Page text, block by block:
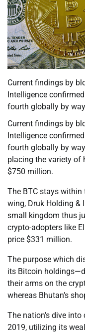
Current findings by
Intelligence
fourth globally by
Current findings by
Intelligence
fourth globally by
placing the variety of
$750 million.
The BTC stays within
wing, Druk Holding &
small kingdom thus
crypto-adopters like
price $331 million.
The purpose which
its Bitcoin
their arms on the
whereas Bhutan’s
The nation’s dive
2019, utilizing its